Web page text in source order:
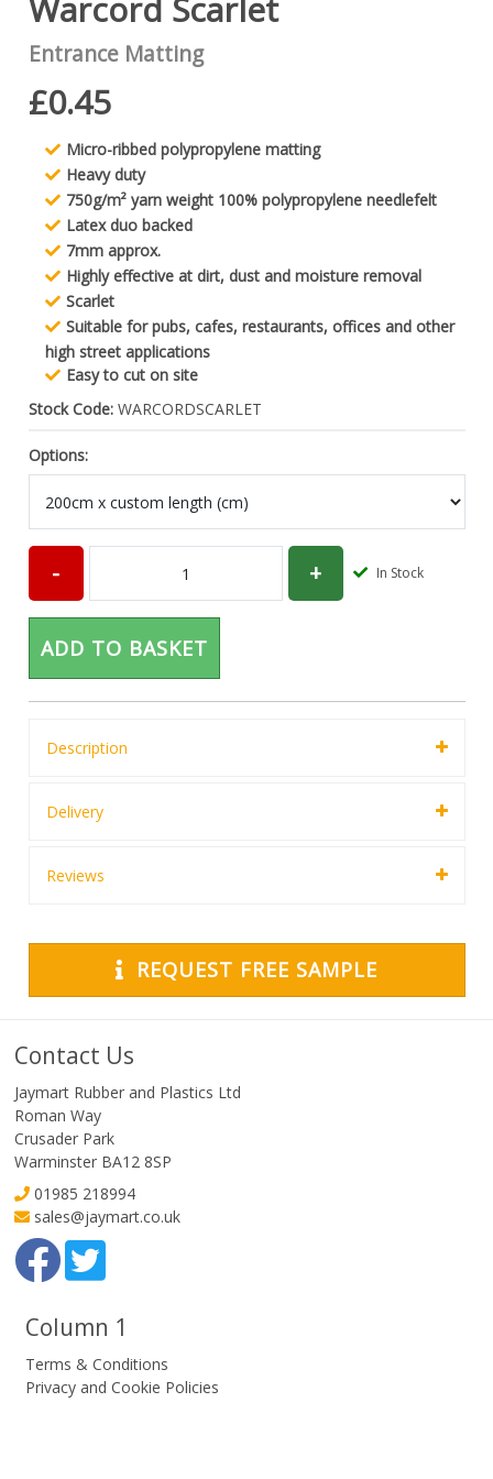
Warcord Scarlet
Entrance Matting
£0.45
Micro-ribbed polypropylene matting
Heavy duty
750g/m² yarn weight 100% polypropylene needlefelt
Latex duo backed
7mm approx.
Highly effective at dirt, dust and moisture removal
Scarlet
Suitable for pubs, cafes, restaurants, offices and other
high street applications
Easy to cut on site
Stock Code:WARCORDSCARLET
Options:
In Stock
ADD TO BASKET
Description
Delivery
Reviews
REQUEST FREE SAMPLE
Contact Us
Jaymart Rubber and Plastics Ltd
Roman Way
Crusader Park
Warminster BA12 8SP
01985 218994
sales@jaymart.co.uk
Column 1
Terms & Conditions
Privacy and Cookie Policies